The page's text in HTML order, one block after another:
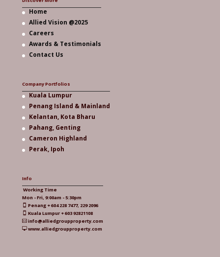
Home
Allied Vision @2025
Careers
Awards & Testimonials
Contact Us
Company Portfolios
Kuala Lumpur
Penang Island & Mainland
Kelantan, Kota Bharu
Pahang, Genting
Cameron Highland
Perak, Ipoh
Info
Working Time
Mon - Fri, 9:00am - 5:30pm
 Penang + 604 228 7477, 229 2096
 Kuala Lumpur + 603 92821108
info@alliedgroupproperty.com
www.alliedgroupproperty.com